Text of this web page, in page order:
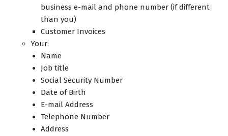
business e-mail and phone number (if different
than you)
Customer Invoices
Your:
Name
Job title
Social Security Number
Date of Birth
E-mail Address
Telephone Number
Address